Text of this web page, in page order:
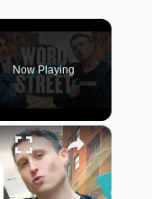
Now Playing
×